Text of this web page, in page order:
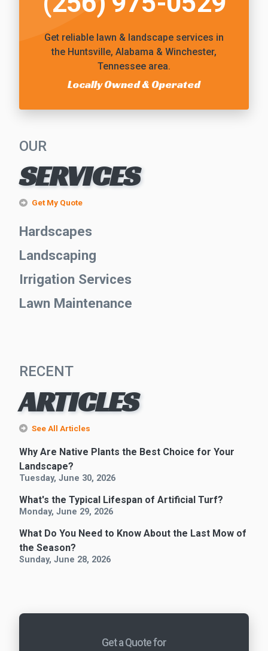
Get reliable lawn & landscape services in
the Huntsville, Alabama & Winchester,
Tennessee area.
Locally Owned & Operated
OUR
SERVICES
Get My Quote
Hardscapes
Landscaping
Irrigation Services
Lawn Maintenance
RECENT
ARTICLES
See All Articles
Why Are Native Plants the Best Choice for Your
Landscape?
Tuesday, June 30, 2026
What's the Typical Lifespan of Artificial Turf?
Monday, June 29, 2026
What Do You Need to Know About the Last Mow of
the Season?
Sunday, June 28, 2026
Get a Quote for